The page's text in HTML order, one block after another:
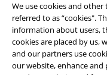
We use cookies and
referred to as “cookies".
information about users,
cookies are placed by us,
and our partners use
our website, enhance
Be a